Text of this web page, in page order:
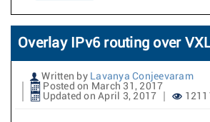
Overlay IPv6 routing over
Written by Lavanya Conjeevaram
Posted on March 31, 2017
Updated on April 3, 2017